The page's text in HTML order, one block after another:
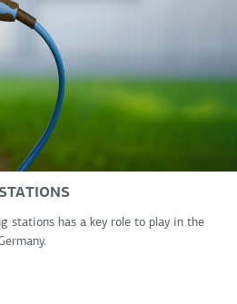
stations has a key role to play in the